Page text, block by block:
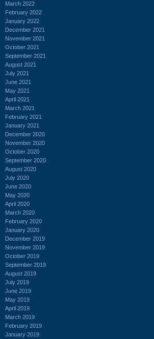
March 2022
February 2022
January 2022
December 2021
November 2021
October 2021
September 2021
August 2021
July 2021
June 2021
May 2021
April 2021
March 2021
February 2021
January 2021
December 2020
November 2020
October 2020
September 2020
August 2020
July 2020
June 2020
May 2020
April 2020
March 2020
February 2020
January 2020
December 2019
November 2019
October 2019
September 2019
August 2019
July 2019
June 2019
May 2019
April 2019
March 2019
February 2019
January 2019